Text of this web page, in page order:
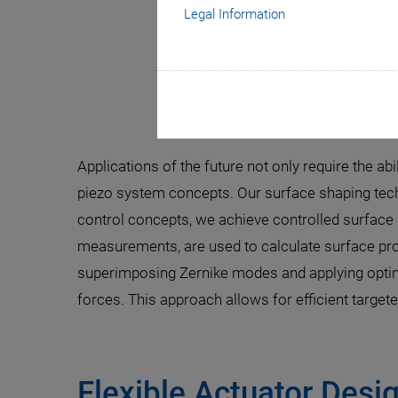
Legal Information
Smart
Applications of the future not only require the
piezo system concepts. Our surface shaping
control concepts, we achieve controlled
measurements, are used to calculate surface
superimposing Zernike modes and applying
forces. This approach allows for efficient